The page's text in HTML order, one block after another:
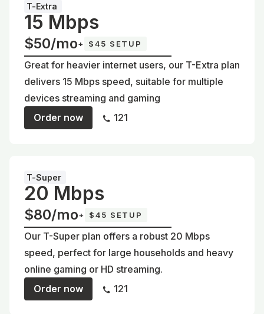
T-Extra
15 Mbps
$50/mo+ $45 SETUP
Great for heavier internet users, our T-Extra plan
delivers 15 Mbps speed, suitable for multiple
devices streaming and gaming
Order now
121
T-Super
20 Mbps
$80/mo+ $45 SETUP
Our T-Super plan offers a robust 20 Mbps
speed, perfect for large households and heavy
online gaming or HD streaming.
Order now
121